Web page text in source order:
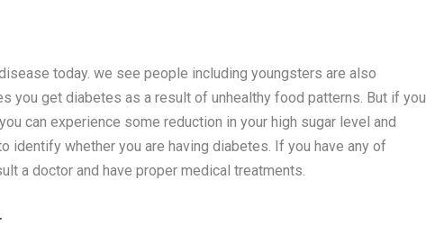
today. we see people including youngsters are also
you get diabetes as a result of unhealthy food patterns. But if you
can experience some reduction in your high sugar level and
identify whether you are having diabetes. If you have any of
a doctor and have proper medical treatments.